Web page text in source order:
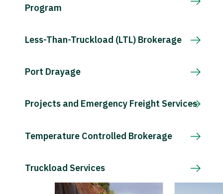
Program
Less-Than-Truckload (LTL) Brokerage
Port Drayage
Projects and Emergency Freight Services
Temperature Controlled Brokerage
Truckload Services